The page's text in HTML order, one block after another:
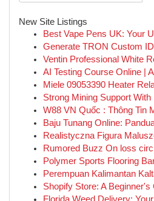
New Site Listings
Best Vape Pens UK: Your
Generate TRON Custom
Ventin Professional White
AI Testing Course Online |
Miele 09053390 Heater
Strong Mining Support With
W88 VN Quốc : Thông Tin
Baju Tunang Online:
Realistyczna Figura
Rumored Buzz On loss
Polymer Sports Flooring
Perempuan Kalimantan
Shopify Store: A Beginner's